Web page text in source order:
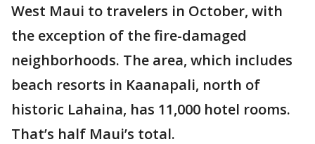
West Maui to travelers in October, with
the exception of the fire-damaged
neighborhoods. The area, which includes
beach resorts in Kaanapali, north of
historic Lahaina, has 11,000 hotel rooms.
That’s half Maui’s total.